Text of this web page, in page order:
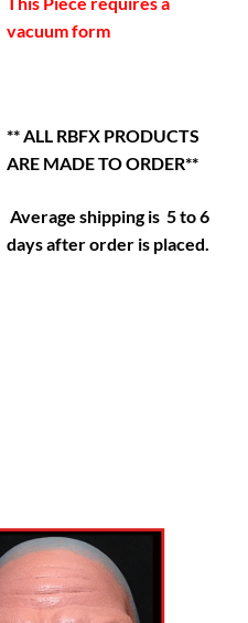
vacuum form
** ALL RBFX PRODUCTS
ARE MADE TO ORDER**
Average shipping is 5 to 6
days after order is placed.